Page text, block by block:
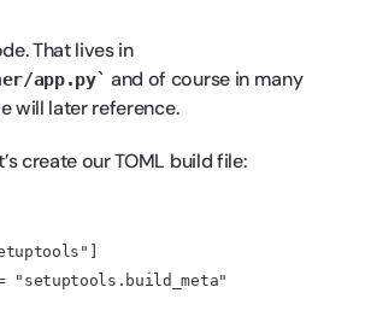
That lives in
app.py
and of course in many
will later reference.
create our TOML build file:
"setuptools.build_meta"